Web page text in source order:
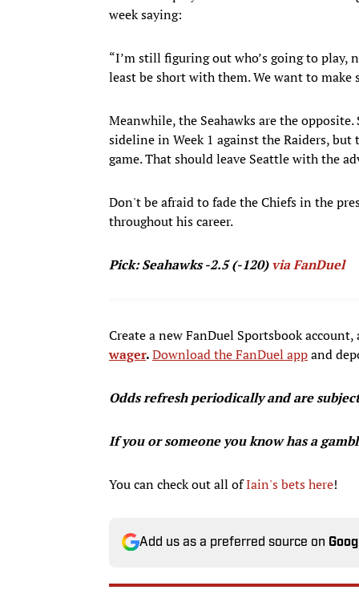
week saying:
“I’m still figuring out who’s going to play,
least be short with them. We want to make
Meanwhile, the Seahawks are the
sideline in Week 1 against the Raiders,
game. That should leave Seattle with the
Don't be afraid to fade the Chiefs in the
throughout his career.
Pick: Seahawks -2.5 (-120)via FanDuel
Create a new FanDuel Sportsbook
wager.Download the FanDuel appand
Odds refresh periodically and are
If you or someone you know has a
You can check out all ofIain's bets here!
Add us as a preferred source on